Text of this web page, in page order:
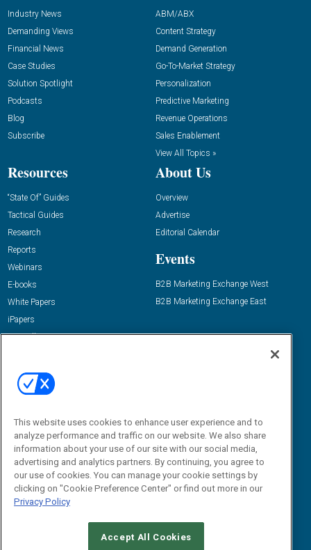
Industry News
Demanding Views
Financial News
Case Studies
Solution Spotlight
Podcasts
Blog
Subscribe
ABM/ABX
Content Strategy
Demand Generation
Go-To-Market Strategy
Personalization
Predictive Marketing
Revenue Operations
Sales Enablement
View All Topics »
Resources
“State Of” Guides
Tactical Guides
Research
Reports
Webinars
E-books
White Papers
iPapers
View All Resources »
About Us
Overview
Advertise
Editorial Calendar
Events
B2B Marketing Exchange West
B2B Marketing Exchange East
Email:
dgrprograms@demandgenreport.com
This website uses cookies to enhance user experience and to
analyze performance and traffic on our website. We also share
information about your use of our site with our social media,
advertising and analytics partners. By continuing, you agree to
our use of cookies. You can manage your cookie settings by
clicking on "Cookie Preference Center" or find out more in our
Privacy Policy
Accept All Cookies